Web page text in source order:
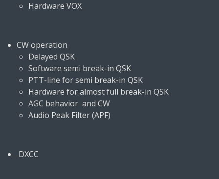
Hardware VOX
CW operation
Delayed QSK
Software semi break-in QSK
PTT-line for semi break-in QSK
Hardware for almost full break-in QSK
AGC behavior and CW
Audio Peak Filter (APF)
DXCC